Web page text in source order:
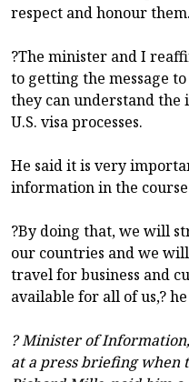
respect and honour them.
?The minister and I
to getting the message
they can understand
U.S. visa processes.
He said it is very
information in the
?By doing that, we will
our countries and we
travel for business and
available for all of us,?
? Minister of
at a press briefing when